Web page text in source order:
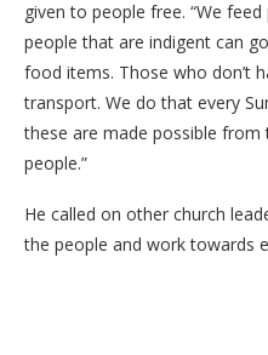
given to people free. “We
people that are indigent can
food items. Those who don’t
transport. We do that every
these are made possible
people.”
He called on other church
the people and work towards